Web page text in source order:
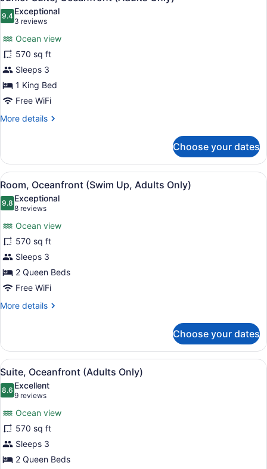
all
photos
Junior
Suite,
Oceanfront
(Adults
Only)
9.49.4 out of 10
Exceptional
3 reviews
(3
reviews)
Ocean view
570 sq ft
Sleeps 3
1 King Bed
Free WiFi
More details
More
Suite,
Oceanfront
(Adults
Only)
Choose your dates
View
all
photos
Room,
Oceanfront
(Swim
Up,
Adults
Only)
A hotel room with a large bed, a
5
Room, Oceanfront (Swim Up, Adults Only)
9.89.8 out of 10
Exceptional
8 reviews
(8
reviews)
Ocean view
570 sq ft
Sleeps 3
2 Queen Beds
Free WiFi
More details
More
Oceanfront
(Swim
Up,
Adults
Only)
Choose your dates
View
all
photos
Suite,
Oceanfront
(Adults
Only)
A modern room with a large
5
Suite, Oceanfront (Adults Only)
8.68.6 out of 10
Excellent
9 reviews
(9
reviews)
Ocean view
570 sq ft
Sleeps 3
2 Queen Beds